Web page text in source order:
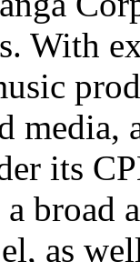
With
media,
its
broad
as